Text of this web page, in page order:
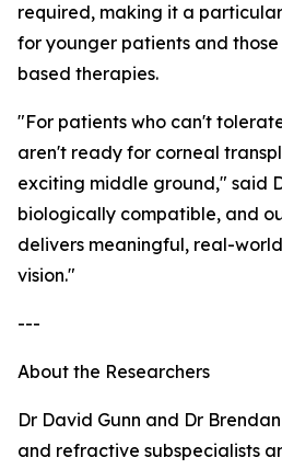
required, making it a
for younger patients and
based therapies.
"For patients who can't
aren't ready for corneal
exciting middle ground," said
biologically compatible, and
delivers meaningful, real-
vision."
---
About the Researchers
Dr David Gunn and Dr
and refractive subspecialists